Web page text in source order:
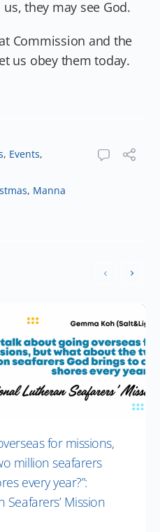
they may see God.
Commission and the
us obey them today.
, Events,
, Manna
for missions,
million seafarers
every year?”:
Mission